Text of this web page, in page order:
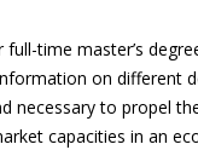
full-time master’s
on
necessary to propel
capacities in an